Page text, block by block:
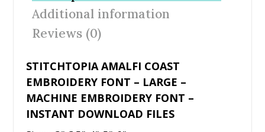
o
k
Additional information
Reviews (0)
STITCHTOPIA AMALFI COAST
EMBROIDERY FONT – LARGE –
MACHINE EMBROIDERY FONT –
INSTANT DOWNLOAD FILES